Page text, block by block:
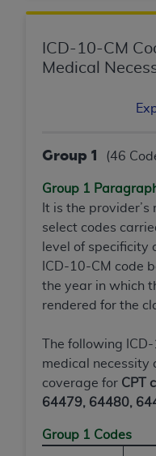
ICD-10-CM
Medical
Group 1 (46
Group 1
It is the
select codes
level of specificity
ICD-10-CM code
the year in which
rendered for the
The following
medical necessity
coverage for CPT
64479, 64480,
Group 1 Codes
disclaims
liability
contained or not
TheAHA
is a
Agreement.
CMS
determined by
Any questions
the UB-04 Data
AHA
. End users
CMS. CMS
USE OF THE UB-
LIABLE FOR
ANY ERRORS,
INACCURACIES
event shall CMS